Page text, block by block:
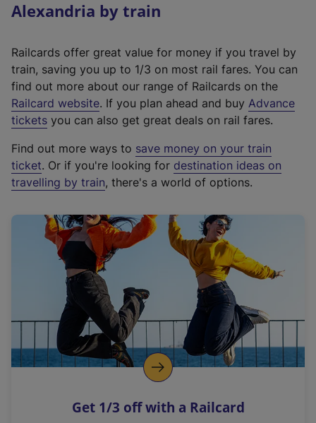
Alexandria by train
Railcards offer great value for money if you travel by
train, saving you up to 1/3 on most rail fares. You can
find out more about our range of Railcards on the
Railcard website(
e
t
e
r
a
l
i
n
k
o
p
s
. If you plan ahead and buy Advance
tickets you can also get great deals on rail fares.
Find out more ways to save money on your train
ticket. Or if you're looking for destination ideas on
travelling by train, there's a world of options.
Get 1/3 off with a Railcard